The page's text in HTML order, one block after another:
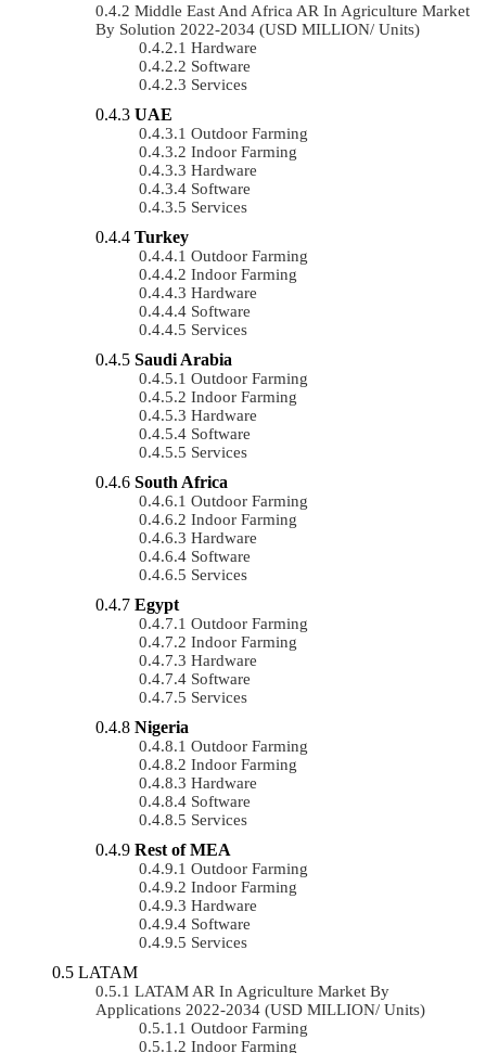
Middle East And Africa AR In Agriculture Market
By Solution 2022-2034 (USD MILLION/ Units)
Hardware
Software
Services
UAE
Outdoor Farming
Indoor Farming
Hardware
Software
Services
Turkey
Outdoor Farming
Indoor Farming
Hardware
Software
Services
Saudi Arabia
Outdoor Farming
Indoor Farming
Hardware
Software
Services
South Africa
Outdoor Farming
Indoor Farming
Hardware
Software
Services
Egypt
Outdoor Farming
Indoor Farming
Hardware
Software
Services
Nigeria
Outdoor Farming
Indoor Farming
Hardware
Software
Services
Rest of MEA
Outdoor Farming
Indoor Farming
Hardware
Software
Services
LATAM
LATAM AR In Agriculture Market By
Applications 2022-2034 (USD MILLION/ Units)
Outdoor Farming
Indoor Farming